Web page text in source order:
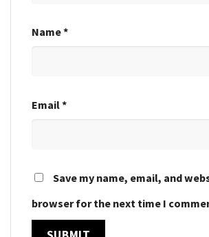
Name*
Email*
Save my name, email, and
browser for the next time I